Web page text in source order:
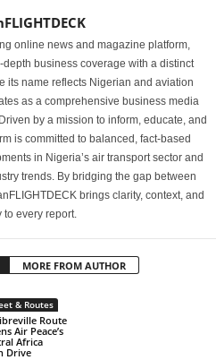
online news and magazine platform,
business coverage with a distinct
its name reflects Nigerian and aviation
as a comprehensive business media
by a mission to inform, educate, and
is committed to balanced, fact-based
in Nigeria’s air transport sector and
trends. By bridging the gap between
brings clarity, context, and
to every report.
MORE FROM AUTHOR
& Routes
Route
Air Peace’s
Africa
Drive